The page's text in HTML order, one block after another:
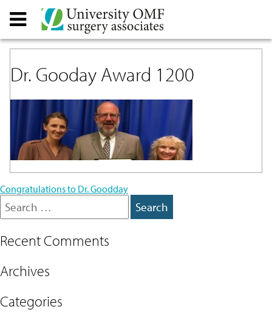
Dr. Gooday Award 1200
Post
navigation
Congratulations to Dr. Goodday
for:
Recent Comments
Archives
Categories